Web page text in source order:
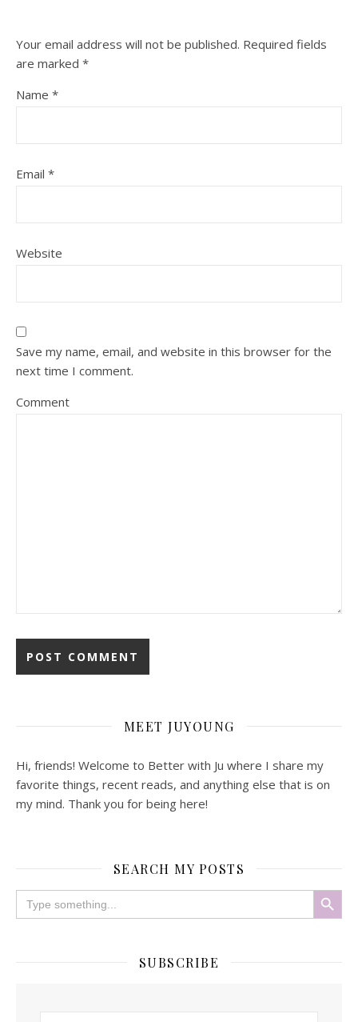
Your email address will not be published. Required fields
are marked *
Name *
Email *
Website
Save my name, email, and website in this browser for the
next time I comment.
Comment
MEET JUYOUNG
Hi, friends! Welcome to Better with Ju where I share my
favorite things, recent reads, and anything else that is on
my mind. Thank you for being here!
SEARCH MY POSTS
Search
for:
Search Button
SUBSCRIBE